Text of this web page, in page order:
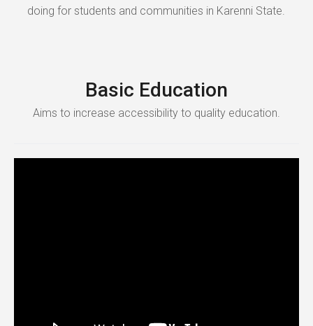
doing for students and communities in Karenni State.
Basic Education
Aims to increase accessibility to quality education.